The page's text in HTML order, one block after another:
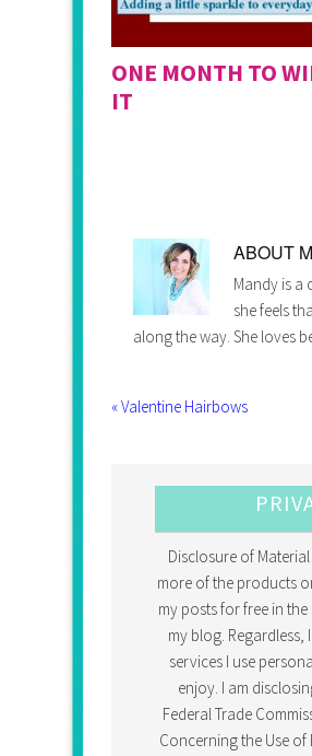
ONE MONTH TO
IT
ABOUT
Mandy is a
she feels
along the way. She loves
« Valentine Hairbows
Disclosure of
more of the products
my posts for free in
my blog.
services I use
enjoy. I am
Federal Trade
Concerning the Use of